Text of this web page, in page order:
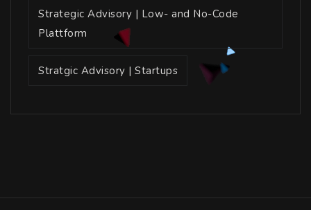
Strategic Advisory | Low- and No-Code
Plattform
Stratgic Advisory | Startups